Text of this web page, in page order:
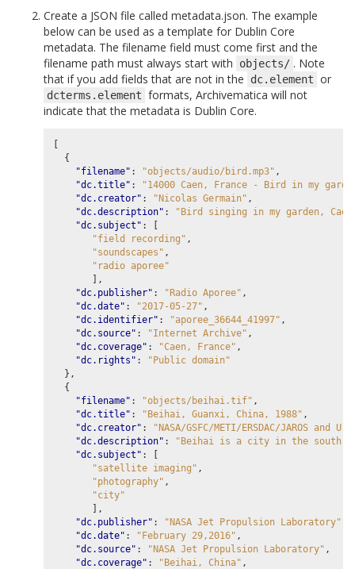
Create a JSON file called metadata.json. The example
below can be used as a template for Dublin Core
metadata. The filename field must come first and the
filename path must always start with
objects/ . Note
that if you add fields that are not in the
dc.element or
dcterms.element formats, Archivematica will not
indicate that the metadata is Dublin Core.
[
{
"filename" : "objects/audio/bird.mp3" ,
"dc.title" :
"14000 Caen, France - Bird in my
"dc.creator" : "Nicolas Germain" ,
"dc.description" :
"Bird singing in my garden,
"dc.subject" :
[
"field recording" ,
"soundscapes" ,
"radio aporee"
],
"dc.publisher" : "Radio Aporee" ,
"dc.date" : "2017-05-27" ,
"dc.identifier" : "aporee_36644_41997" ,
"dc.source" : "Internet Archive" ,
"dc.coverage" : "Caen, France" ,
"dc.rights" :
"Public domain"
},
{
"filename" : "objects/beihai.tif" ,
"dc.title" : "Beihai, Guanxi, China, 1988" ,
"dc.creator" :
"NASA/GSFC/METI/ERSDAC/JAROS and
"dc.description" :
"Beihai is a city in the south of
"dc.subject" :
[
"satellite imaging" ,
"photography" ,
"city"
],
"dc.publisher" : "NASA Jet Propulsion Laboratory"
"dc.date" : "February 29,2016" ,
"dc.source" : "NASA Jet Propulsion Laboratory" ,
"dc.coverage" : "Beihai, China" ,